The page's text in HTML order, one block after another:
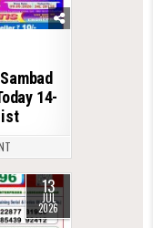
14-
13
JUL
2026